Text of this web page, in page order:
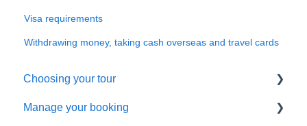
Visa requirements
Withdrawing money, taking cash overseas and travel cards
Choosing your tour
Making a booking
Manage your booking